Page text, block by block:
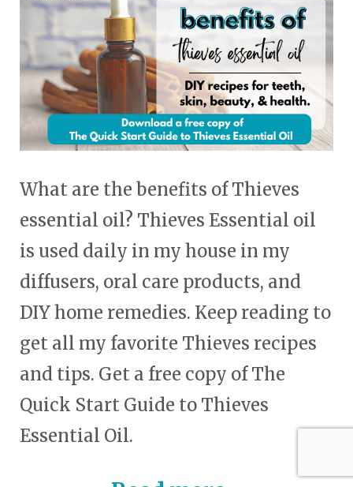
What are the benefits of Thieves
essential oil? Thieves Essential oil
is used daily in my house in my
diffusers, oral care products, and
DIY home remedies. Keep reading to
get all my favorite Thieves recipes
and tips. Get a free copy of The
Quick Start Guide to Thieves
Essential Oil.